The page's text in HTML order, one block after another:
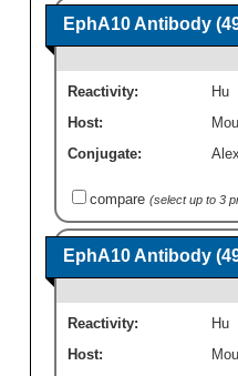
EphA10 Antibody
Reactivity:
Hu
Host:
Conjugate:
compare (select up to 3
EphA10 Antibody
Reactivity:
Hu
Host: